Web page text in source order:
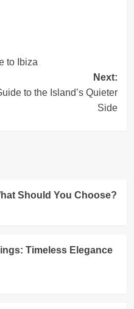
to Ibiza
Next:
to the Island’s Quieter
Side
Should You Choose?
Timeless Elegance